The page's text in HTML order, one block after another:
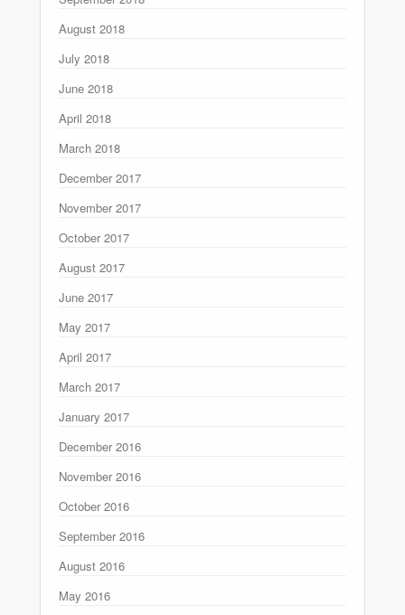
August 2018
July 2018
June 2018
April 2018
March 2018
December 2017
November 2017
October 2017
August 2017
June 2017
May 2017
April 2017
March 2017
January 2017
December 2016
November 2016
October 2016
September 2016
August 2016
May 2016